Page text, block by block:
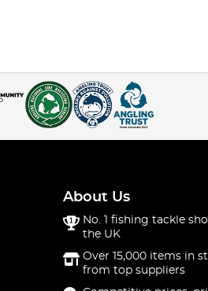
About Us
No. 1 fishing tackle
the UK
Over 15,000 items in
from top suppliers